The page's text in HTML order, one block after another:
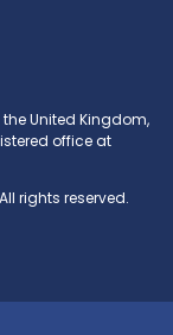
United Kingdom,
office at
rights reserved.